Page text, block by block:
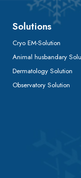
Solutions
Cryo EM-Solution
Animal husbandary
Dermatology Solution
Observatory Solution